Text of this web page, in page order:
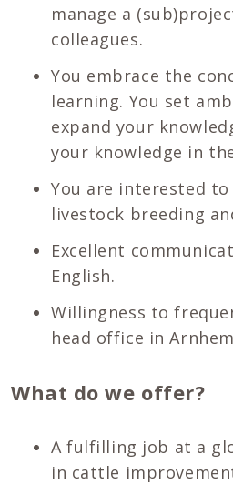
manage a
colleagues.
You embrace the
learning. You set
expand your
your knowledge in
You are interested
livestock breeding
Excellent
English.
Willingness to
head office in
What do we offer?
A fulfilling job at a
in cattle